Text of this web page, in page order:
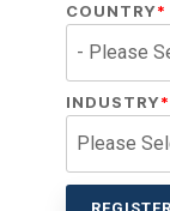
COUNTRY*
INDUSTRY*